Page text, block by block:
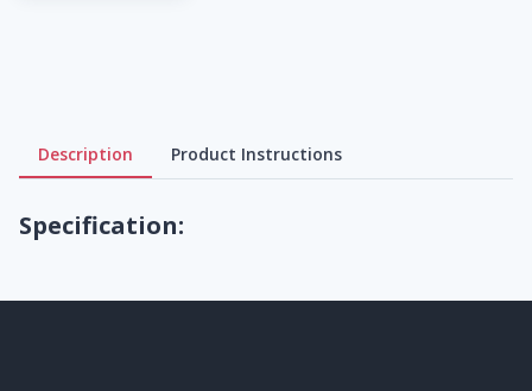
Description Product Instructions
Specification: